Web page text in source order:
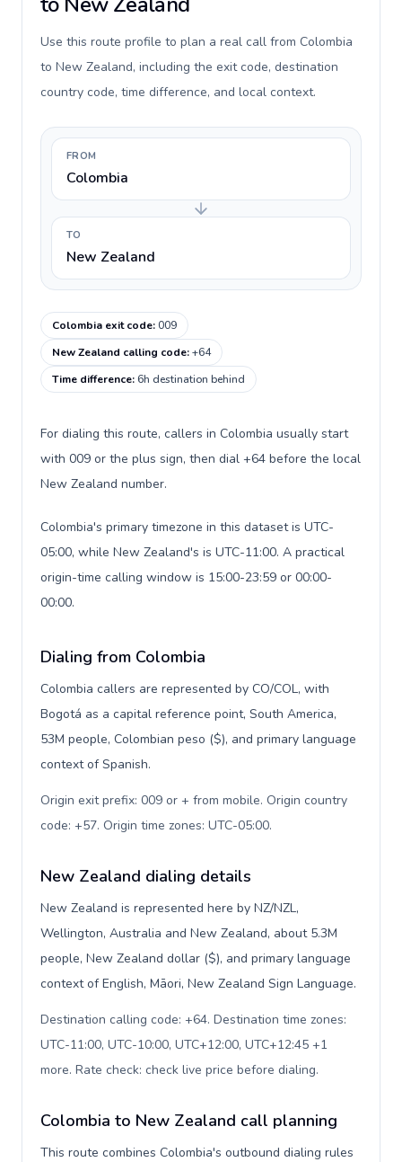
Use this route profile to plan a real call from Colombia
to New Zealand, including the exit code, destination
country code, time difference, and local context.
FROM
Colombia
TO
New Zealand
Colombia exit code:009
New Zealand calling code:+64
Time difference:6h destination behind
For dialing this route, callers in Colombia usually start
with 009 or the plus sign, then dial +64 before the local
New Zealand number.
Colombia's primary timezone in this dataset is UTC-
05:00, while New Zealand's is UTC-11:00. A practical
origin-time calling window is 15:00-23:59 or 00:00-
00:00.
Dialing from Colombia
Colombia callers are represented by CO/COL, with
Bogotá as a capital reference point, South America,
53M people, Colombian peso ($), and primary language
context of Spanish.
Origin exit prefix: 009 or + from mobile. Origin country
code: +57. Origin time zones: UTC-05:00.
New Zealand dialing details
New Zealand is represented here by NZ/NZL,
Wellington, Australia and New Zealand, about 5.3M
people, New Zealand dollar ($), and primary language
context of English, Māori, New Zealand Sign Language.
Destination calling code: +64. Destination time zones:
UTC-11:00, UTC-10:00, UTC+12:00, UTC+12:45 +1
more. Rate check: check live price before dialing.
Colombia to New Zealand call planning
This route combines Colombia's outbound dialing rules